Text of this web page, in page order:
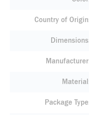
Country of Origin
Dimensions
Manufacturer
Material
Package Type